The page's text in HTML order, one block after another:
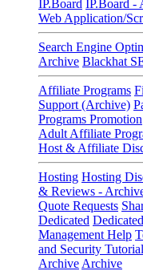
IP.Board IP.Board -
Web Application/
Search Engine
Archive Blackhat
Affiliate Programs
Support (Archive)
Programs Promotion
Adult Affiliate
Host & Affiliate
Hosting Hosting
& Reviews -
Quote Requests
Dedicated
Management Help
and Security
Archive Archive